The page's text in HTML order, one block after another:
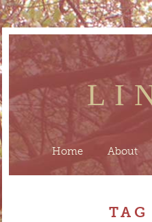
Home About